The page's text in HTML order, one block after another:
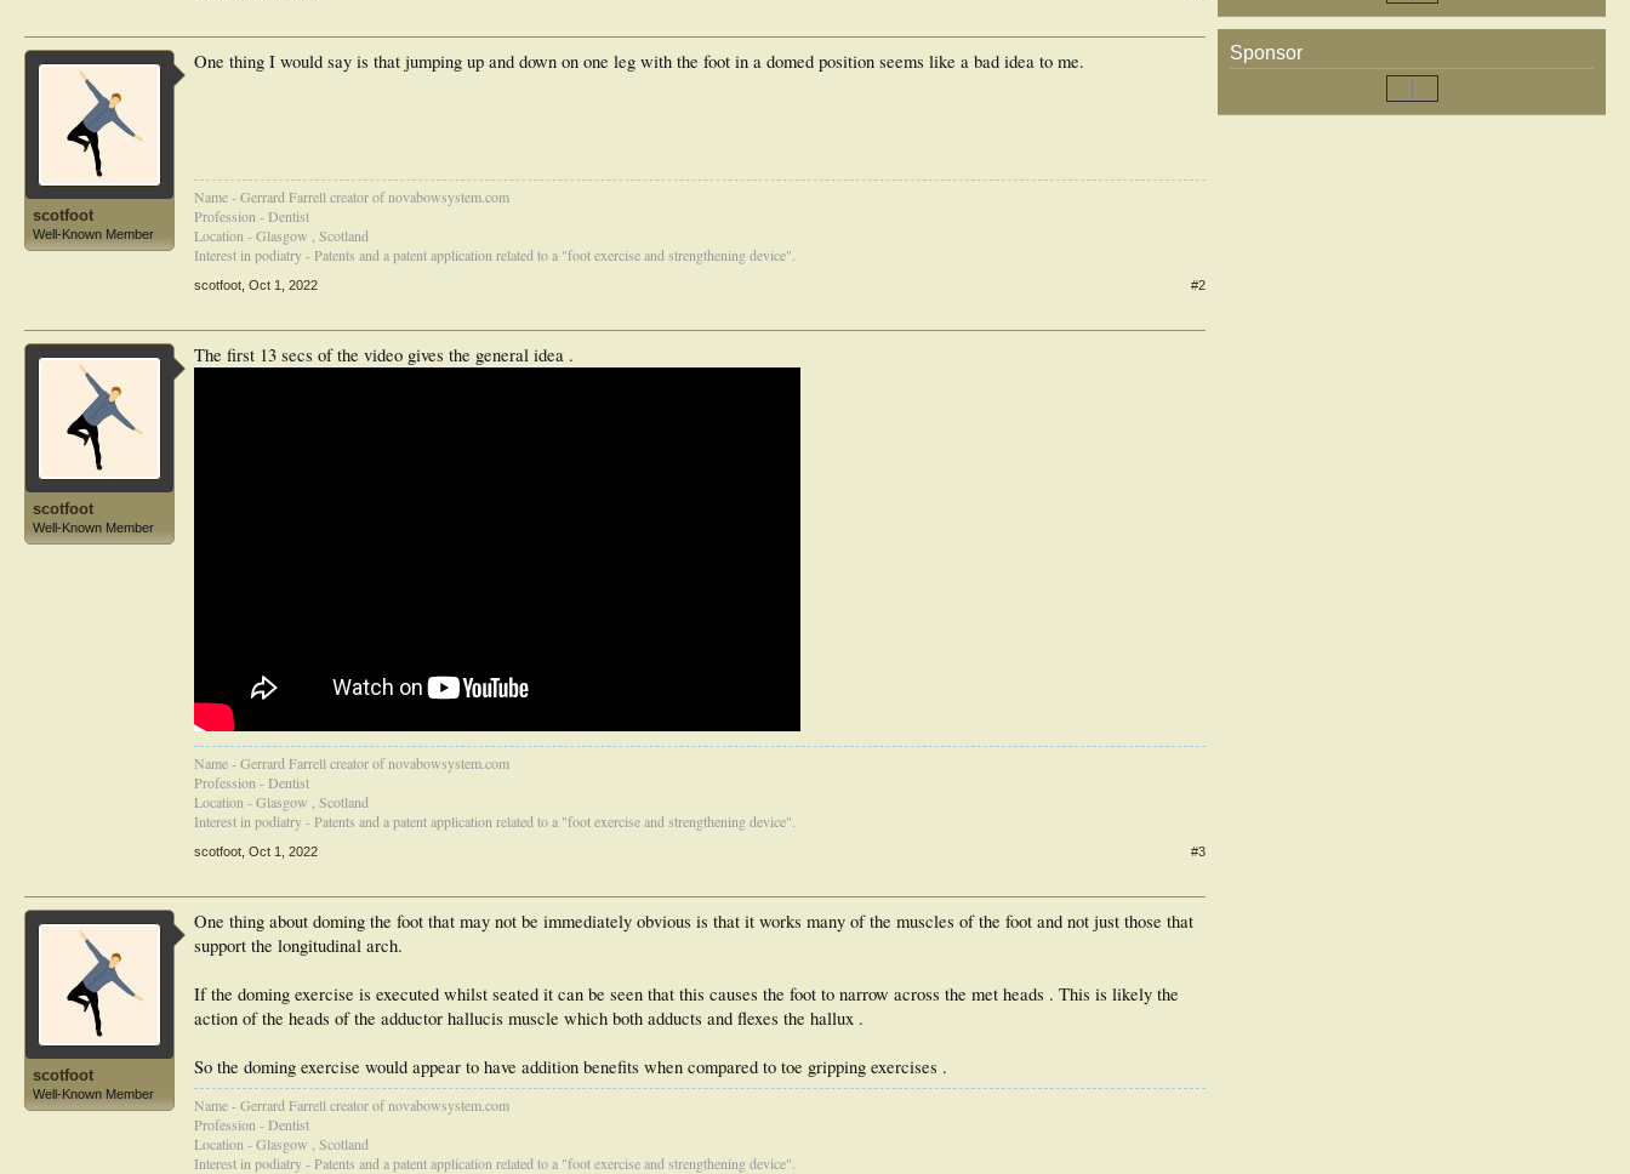
scotfoot
Well-Known Member
One thing I would say is that jumping up and down on one leg with the foot in a domed position seems like a bad idea to me.
Name - Gerrard Farrell creator of novabowsystem.com
Profession - Dentist
Location - Glasgow , Scotland
Interest in podiatry - Patents and a patent application related to a "foot exercise and strengthening device".
scotfoot Oct 1, 2022 #2
scotfoot
Well-Known Member
The first 13 secs of the video gives the general idea .
Name - Gerrard Farrell creator of novabowsystem.com
Profession - Dentist
Location - Glasgow , Scotland
Interest in podiatry - Patents and a patent application related to a "foot exercise and strengthening device".
scotfoot Oct 1, 2022 #3
scotfoot
Well-Known Member
One thing about doming the foot that may not be immediately obvious is that it works many of the muscles of the foot and not just those that
support the longitudinal arch.
If the doming exercise is executed whilst seated it can be seen that this causes the foot to narrow across the met heads . This is likely the
action of the heads of the adductor hallucis muscle which both adducts and flexes the hallux .
So the doming exercise would appear to have addition benefits when compared to toe gripping exercises .
Name - Gerrard Farrell creator of novabowsystem.com
Profession - Dentist
Location - Glasgow , Scotland
Interest in podiatry - Patents and a patent application related to a "foot exercise and strengthening device".
Sponsor